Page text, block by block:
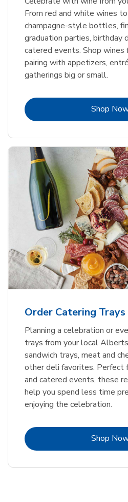
From red and white wines
champagne-style bottles,
graduation parties, birthday
catered events. Shop wines
pairing with appetizers,
gatherings big or small.
Shop
Order Catering Trays
Planning a celebration or
trays from your local
sandwich trays, meat and
other deli favorites. Perfect
and catered events, these
help you spend less time
enjoying the celebration.
Shop